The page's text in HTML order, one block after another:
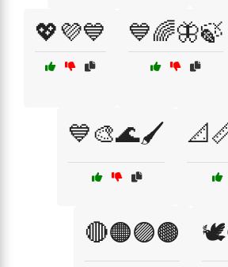
💖💜💙 💙🌈🦋🍃
💙🎨🌊🖌️
🔴🟠🟣🟤